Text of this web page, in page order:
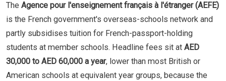
The Agence pour l'enseignement français à l'étranger (AEFE)
is the French government's overseas-schools network and
partly subsidises tuition for French-passport-holding
students at member schools. Headline fees sit at AED
30,000 to AED 60,000 a year, lower than most British or
American schools at equivalent year groups, because the